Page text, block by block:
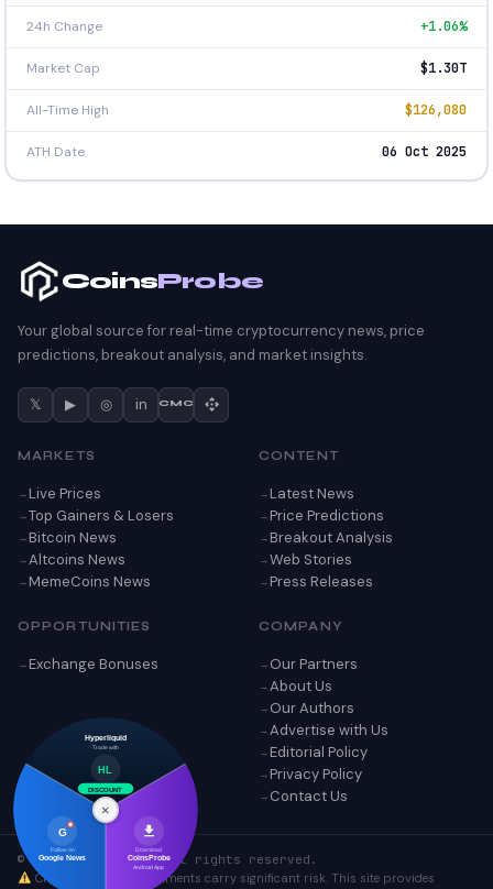
24h Change +1.06%
Market Cap $1.30T
All-Time High $126,080
ATH Date 06 Oct 2025
×
HL
Trade with
Hyperliquid
DISCOUNT
Download
CoinsProbe
Android App
G
Follow on
Google News
CoinsProbe
Your global source for real-time cryptocurrency news, price
predictions, breakout analysis, and market insights.
𝕏 ▶ ◎ in CMC
MARKETS
Live Prices
Top Gainers & Losers
Bitcoin News
Altcoins News
MemeCoins News
CONTENT
Latest News
Price Predictions
Breakout Analysis
Web Stories
Press Releases
OPPORTUNITIES
Exchange Bonuses
COMPANY
Our Partners
About Us
Our Authors
Advertise with Us
Editorial Policy
Privacy Policy
Contact Us
© 2026 CoinsProbe. All rights reserved.
Cryptocurrency investments carry significant risk. This site provides